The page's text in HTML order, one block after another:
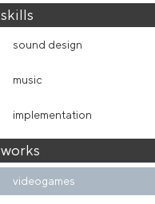
skills
sound design
music
implementation
works
videogames